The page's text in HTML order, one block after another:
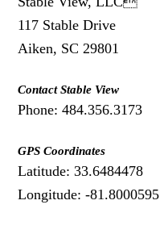
117 Stable Drive
Aiken, SC 29801
Contact Stable View
Phone: 484.356.3173
GPS Coordinates
Latitude: 33.6484478
Longitude: -81.8000595